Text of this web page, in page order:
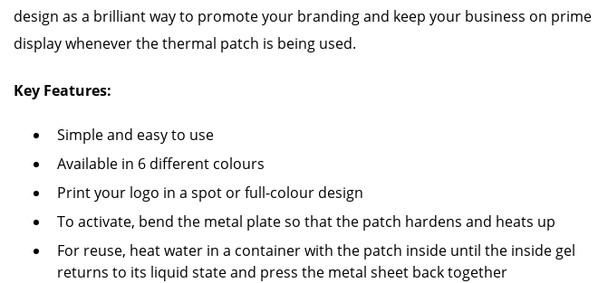
design as a brilliant way to promote your branding and keep your business on prime
display whenever the thermal patch is being used.
Key Features:
Simple and easy to use
Available in 6 different colours
Print your logo in a spot or full-colour design
To activate, bend the metal plate so that the patch hardens and heats up
For reuse, heat water in a container with the patch inside until the inside gel
returns to its liquid state and press the metal sheet back together